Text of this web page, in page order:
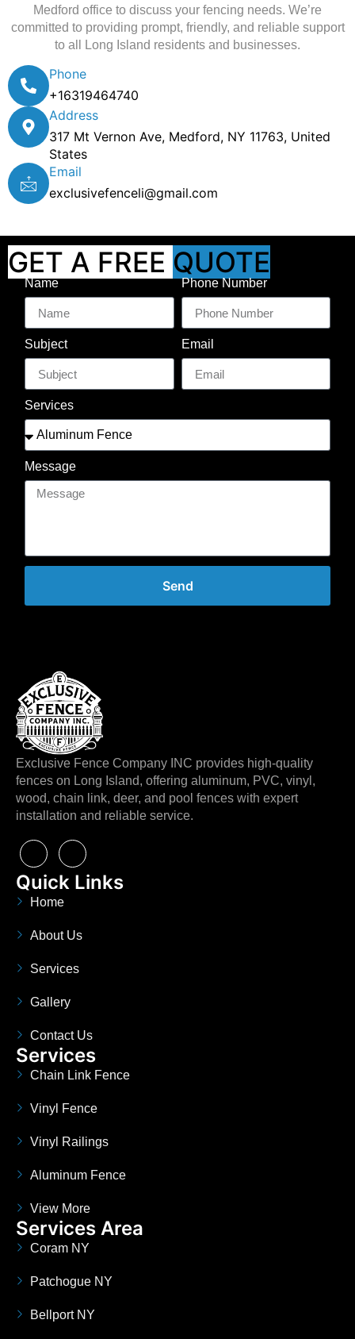
Medford office to discuss your fencing needs. We’re
committed to providing prompt, friendly, and reliable support
to all Long Island residents and businesses.
Phone
+16319464740
Address
317 Mt Vernon Ave, Medford, NY 11763, United
States
Email
exclusivefenceli@gmail.com
GET A FREE QUOTE
Name Phone Number
Subject Email
Services
Message
Send
Exclusive Fence Company INC provides high-quality
fences on Long Island, offering aluminum, PVC, vinyl,
wood, chain link, deer, and pool fences with expert
installation and reliable service.
Quick Links
Home
About Us
Services
Gallery
Contact Us
Services
Chain Link Fence
Vinyl Fence
Vinyl Railings
Aluminum Fence
View More
Services Area
Coram NY
Patchogue NY
Bellport NY